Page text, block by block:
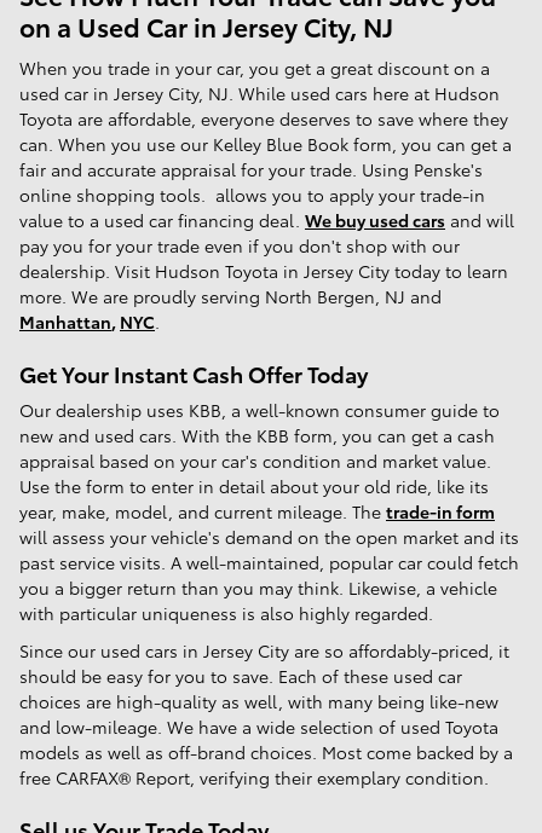
on a Used Car in Jersey City, NJ
When you trade in your car, you get a great discount on a
used car in Jersey City, NJ. While used cars here at Hudson
Toyota are affordable, everyone deserves to save where they
can. When you use our Kelley Blue Book form, you can get a
fair and accurate appraisal for your trade. Using Penske's
online shopping tools. allows you to apply your trade-in
value to a used car financing deal. We buy used cars and will
pay you for your trade even if you don't shop with our
dealership. Visit Hudson Toyota in Jersey City today to learn
more. We are proudly serving North Bergen, NJ and
Manhattan, NYC
Get Your Instant Cash Offer Today
Our dealership uses KBB, a well-known consumer guide to
new and used cars. With the KBB form, you can get a cash
appraisal based on your car's condition and market value.
Use the form to enter in detail about your old ride, like its
year, make, model, and current mileage. The trade-in form
will assess your vehicle's demand on the open market and its
past service visits. A well-maintained, popular car could fetch
you a bigger return than you may think. Likewise, a vehicle
with particular uniqueness is also highly regarded.
Since our used cars in Jersey City are so affordably-priced, it
should be easy for you to save. Each of these used car
choices are high-quality as well, with many being like-new
and low-mileage. We have a wide selection of used Toyota
models as well as off-brand choices. Most come backed by a
free CARFAX® Report, verifying their exemplary condition.